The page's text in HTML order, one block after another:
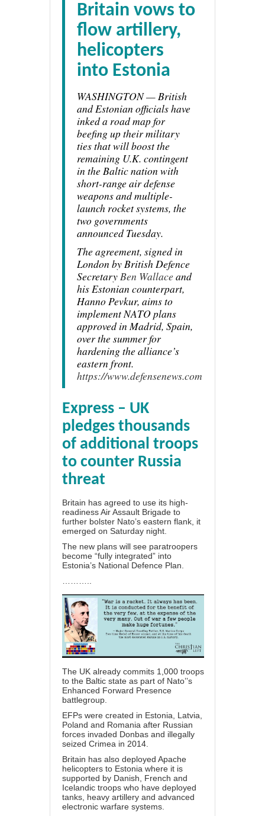
Britain vows to
flow artillery,
helicopters
into Estonia
WASHINGTON — British
and Estonian officials have
inked a road map for
beefing up their military
ties that will boost the
remaining U.K. contingent
in the Baltic nation with
short-range air defense
weapons and multiple-
launch rocket systems, the
two governments
announced Tuesday.
The agreement, signed in
London by British Defence
SecretaryBen Wallace and
his Estonian counterpart,
Hanno Pevkur, aims to
implement NATO plans
approved in Madrid, Spain,
over the summer for
hardening the alliance’s
eastern front.
https://www.defensenews.com
Express – UK
pledges thousands
of additional troops
to counter Russia
threat
Britain has agreed to use its high-
readiness Air Assault Brigade to
further bolster Nato’s eastern flank, it
emerged on Saturday night.
The new plans will see paratroopers
become “fully integrated” into
Estonia’s National Defence Plan.
The UK already commits 1,000 troops
to the Baltic state as part of Nato’’s
Enhanced Forward Presence
battlegroup.
EFPs were created in Estonia, Latvia,
Poland and Romania after Russian
forces invaded Donbas and illegally
seized Crimea in 2014.
Britain has also deployed Apache
helicopters to Estonia where it is
supported by Danish, French and
Icelandic troops who have deployed
tanks, heavy artillery and advanced
electronic warfare systems.